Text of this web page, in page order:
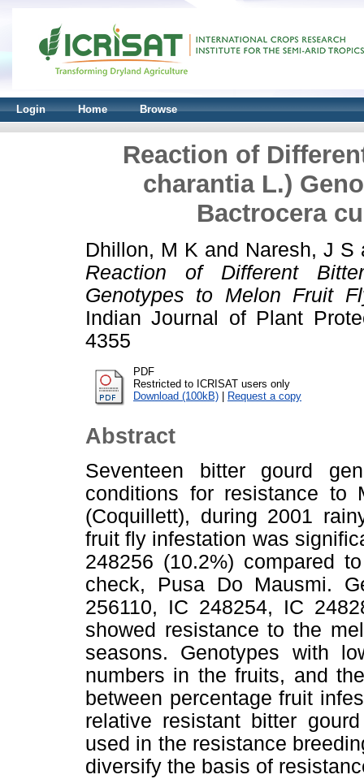
Login Home Browse
Reaction of
charantia L.)
Bactrocera
Dhillon, M K and Naresh, J S
Reaction of Different
Genotypes to Melon Fruit
Indian Journal of Plant
4355
PDF
Restricted to ICRISAT users only
Download (100kB) | Request a copy
Abstract
Seventeen bitter gourd
conditions for resistance to
(Coquillett), during 2001
fruit fly infestation was
248256 (10.2%) compared
check, Pusa Do Mausmi.
256110, IC 248254, IC
showed resistance to the
seasons. Genotypes with
numbers in the fruits, and
between percentage fruit
relative resistant bitter
used in the resistance
diversify the basis of